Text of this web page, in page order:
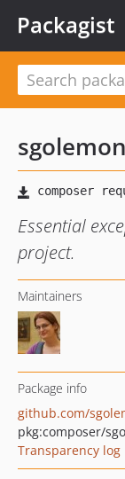
Packagist
sgolemon
Essential
project.
Maintainers
Package info
github.com/
pkg:composer/
Transparency log